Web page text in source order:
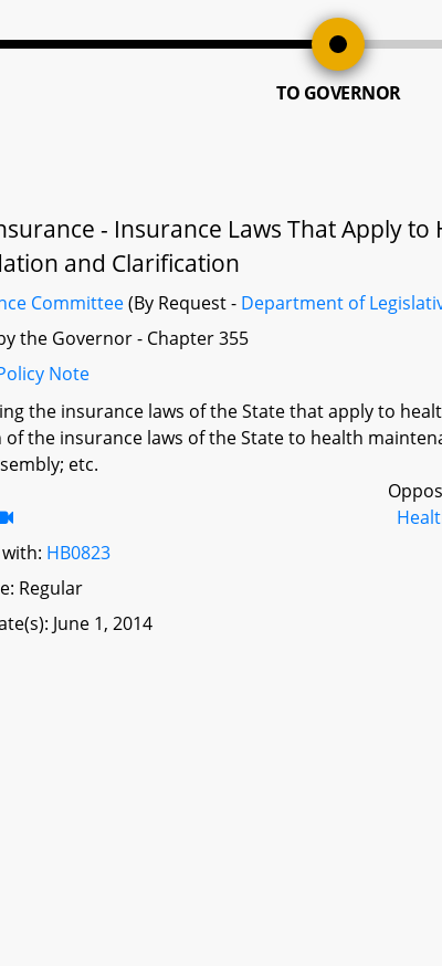
TO GOVERNOR
- Insurance Laws That Apply
and Clarification
Committee(By Request - Department of
the Governor - Chapter 355
Note
the insurance laws of the State that apply to
the insurance laws of the State to health
etc.
HB0823
Regular
June 1, 2014